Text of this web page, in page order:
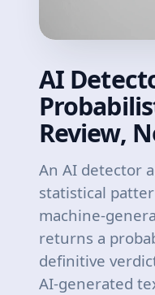
AI
Review,
An AI detector
statistical
machine-
returns a
definitive
AI-generated